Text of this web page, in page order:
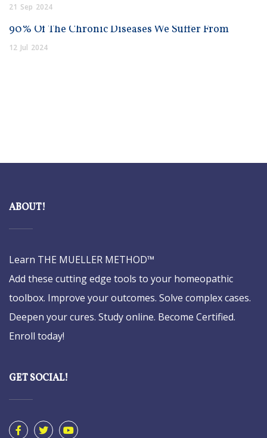
21 Sep 2024
90% Of The Chronic Diseases We Suffer From
12 Jul 2024
ABOUT!
Learn THE MUELLER METHOD™
Add these cutting edge tools to your homeopathic
toolbox. Improve your outcomes. Solve complex cases.
Deepen your cures. Study online. Become Certified.
Enroll today!
GET SOCIAL!